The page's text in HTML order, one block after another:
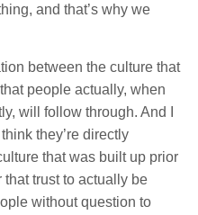
and that’s why we
between the culture that
people actually, when
will follow through. And I
they’re directly
that was built up prior
trust to actually be
without question to